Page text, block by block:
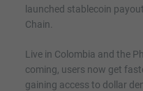
launched stablecoin
Chain.
Live in Colombia and the
coming, users now get
gaining access to dollar